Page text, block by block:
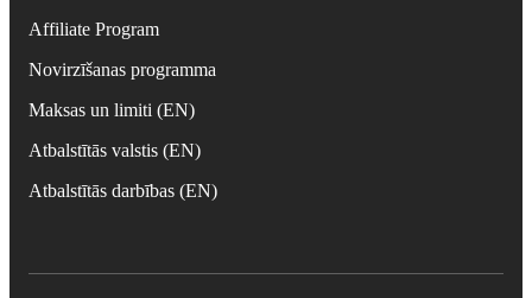
Affiliate Program
Novirzīšanas programma
Maksas un limiti (EN)
Atbalstītās valstis (EN)
Atbalstītās darbības (EN)